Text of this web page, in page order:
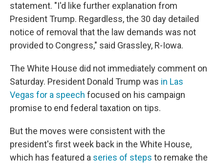
statement. "I'd like further explanation from
President Trump. Regardless, the 30 day detailed
notice of removal that the law demands was not
provided to Congress," said Grassley, R-Iowa.
The White House did not immediately comment on
Saturday. President Donald Trump was in Las
Vegas for a speech focused on his campaign
promise to end federal taxation on tips.
But the moves were consistent with the
president's first week back in the White House,
which has featured a series of steps to remake the